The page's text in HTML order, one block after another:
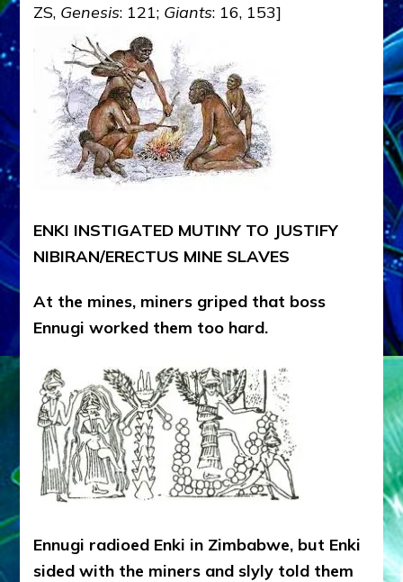
ZS, Genesis: 121; Giants: 16, 153]
ENKI INSTIGATED MUTINY TO JUSTIFY
NIBIRAN/ERECTUS MINE SLAVES
At the mines, miners griped that boss
Ennugi worked them too hard.
Ennugi radioed Enki in Zimbabwe, but Enki
sided with the miners and slyly told them